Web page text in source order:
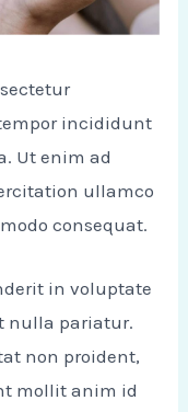
incididunt
Ut enim ad
ullamco
consequat.
in voluptate
nulla pariatur.
non proident,
mollit anim id